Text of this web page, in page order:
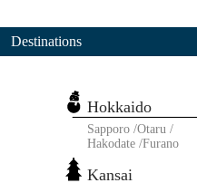
Destinations
Kansai
Hokkaido
Sapporo Otaru
Hakodate Furano